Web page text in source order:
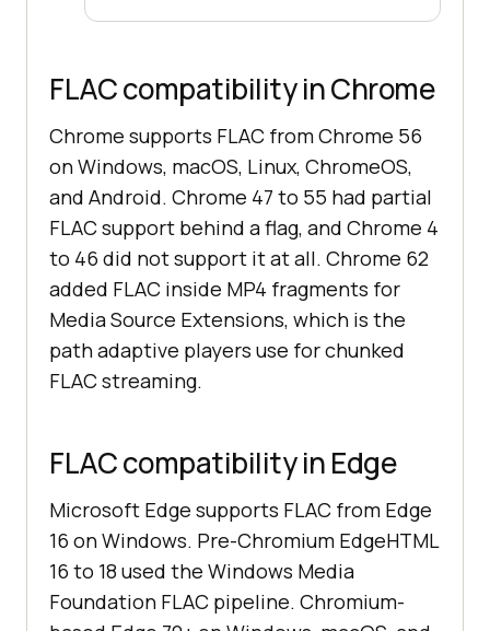
FLAC compatibility in Chrome
Chrome supports FLAC from Chrome 56
on Windows, macOS, Linux, ChromeOS,
and Android. Chrome 47 to 55 had partial
FLAC support behind a flag, and Chrome 4
to 46 did not support it at all. Chrome 62
added FLAC inside MP4 fragments for
Media Source Extensions, which is the
path adaptive players use for chunked
FLAC streaming.
FLAC compatibility in Edge
Microsoft Edge supports FLAC from Edge
16 on Windows. Pre-Chromium EdgeHTML
16 to 18 used the Windows Media
Foundation FLAC pipeline. Chromium-